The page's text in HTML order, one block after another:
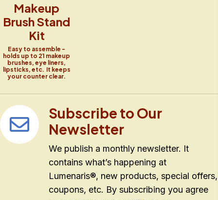
Makeup
Brush Stand
Kit
Easy to assemble -
holds up to 21 makeup
brushes, eye liners,
lipsticks, etc. It keeps
your counter clear.
Subscribe to Our
Newsletter
We publish a monthly newsletter. It
contains what’s happening at
Lumenaris®, new products, special offers,
coupons, etc. By subscribing you agree